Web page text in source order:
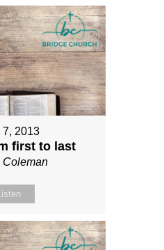
7, 2013
first to last
Coleman
Listen